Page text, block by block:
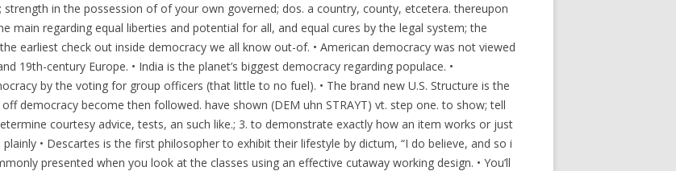
in the possession of of your own governed; dos. a country, county, etcetera. thereupon
main regarding equal liberties and potential for all, and equal cures by the legal system; the
earliest check out inside democracy we all know out-of. • American democracy was not viewed
19th-century Europe. • India is the planet’s biggest democracy regarding populace. •
by the voting for group officers (that little to no fuel). • The brand new U.S. Structure is the
democracy become then followed. have shown (DEM uhn STRAYT) vt. step one. to show; tell
courtesy advice, tests, an such like.; 3. to demonstrate exactly how an item works or just
• Descartes is the first philosopher to exhibit their lifestyle by dictum, “I do believe, and so i
presented when you look at the classes using an effective cutaway working design. • You’ll